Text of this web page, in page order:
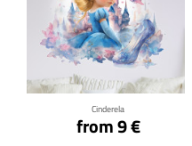
Cinderela
from 9 €
Click for details